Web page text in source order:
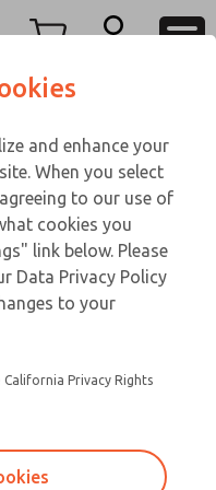
View Cart
Sign In
Sign Up
and enhance your
When you select
to our use of
cookies you
link below. Please
Data Privacy Policy
to your
Privacy Rights